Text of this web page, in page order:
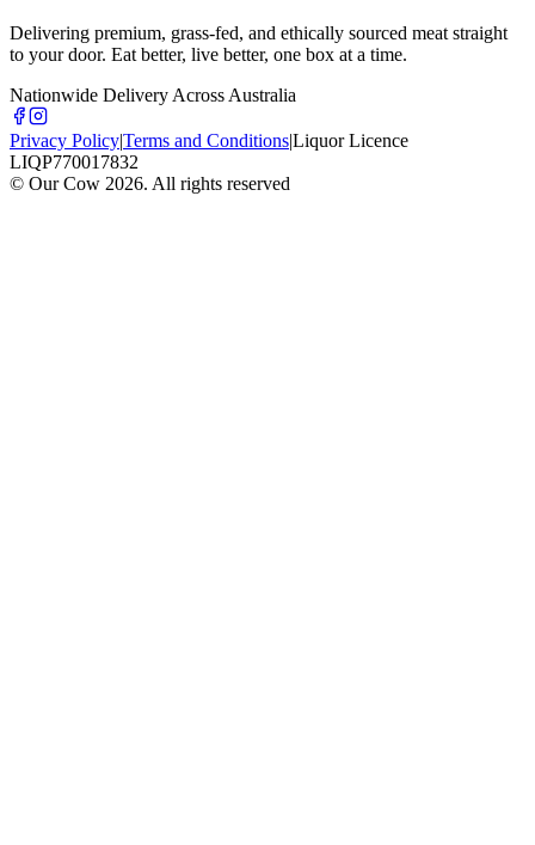
Delivering premium, grass-fed, and ethically sourced meat straight
to your door. Eat better, live better, one box at a time.
Nationwide Delivery Across Australia
Privacy Policy|Terms and Conditions|Liquor Licence
LIQP770017832
© Our Cow 2026. All rights reserved